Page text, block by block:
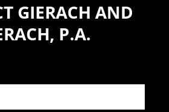
GIERACH AND
P.A.